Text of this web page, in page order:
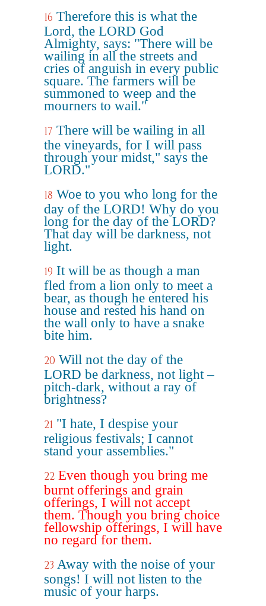
16 Therefore this is what the
Lord, the LORD God
Almighty, says: "There will be
wailing in all the streets and
cries of anguish in every public
square. The farmers will be
summoned to weep and the
mourners to wail."
17 There will be wailing in all
the vineyards, for I will pass
through your midst," says the
LORD."
18 Woe to you who long for the
day of the LORD! Why do you
long for the day of the LORD?
That day will be darkness, not
light.
19 It will be as though a man
fled from a lion only to meet a
bear, as though he entered his
house and rested his hand on
the wall only to have a snake
bite him.
20 Will not the day of the
LORD be darkness, not light –
pitch-dark, without a ray of
brightness?
21 "I hate, I despise your
religious festivals; I cannot
stand your assemblies."
22 Even though you bring me
burnt offerings and grain
offerings, I will not accept
them. Though you bring choice
fellowship offerings, I will have
no regard for them.
23 Away with the noise of your
songs! I will not listen to the
music of your harps.